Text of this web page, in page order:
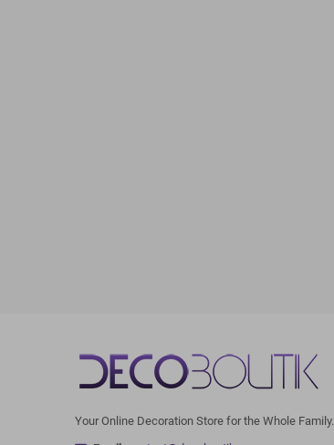
Your Online Decoration Store for the Whole Family.